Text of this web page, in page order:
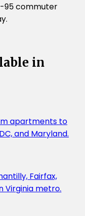
95 commuter
in
apartments to
and Maryland.
Fairfax,
Virginia metro.